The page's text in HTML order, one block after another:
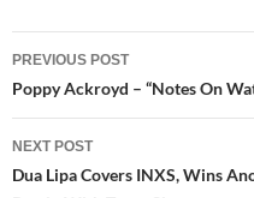
NAVIGATION
PREVIOUS POST
Poppy Ackroyd – “Notes On
NEXT POST
Dua Lipa Covers INXS, Wins